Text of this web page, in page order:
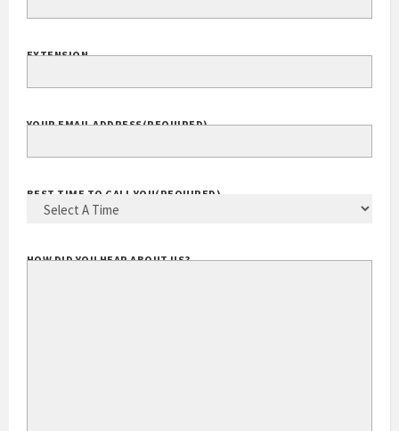
EXTENSION
YOUR EMAIL ADDRESS(REQUIRED)
BEST TIME TO CALL YOU(REQUIRED)
HOW DID YOU HEAR ABOUT US?